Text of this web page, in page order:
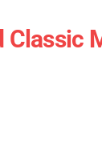
Classic